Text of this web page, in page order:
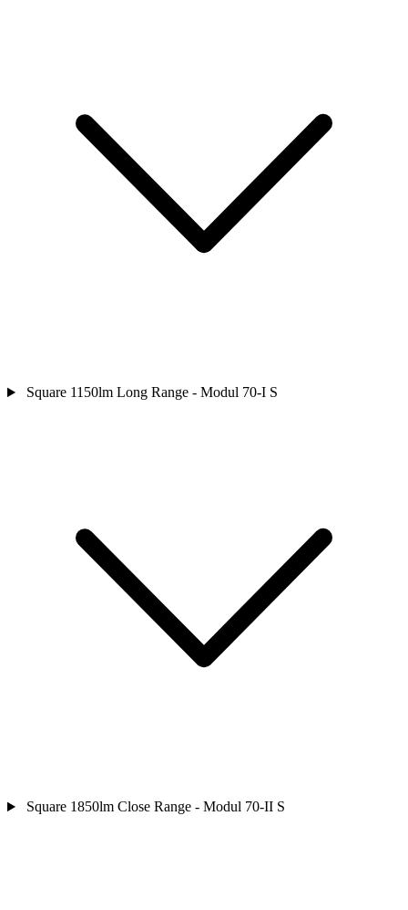
Square 1150lm Long Range - Modul 70-I S
Square 1850lm Close Range - Modul 70-II S